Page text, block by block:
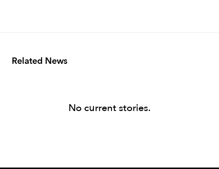
Related News
No current stories.